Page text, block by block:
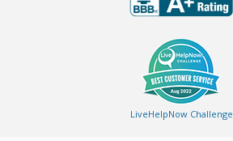
LiveHelpNow Challenge